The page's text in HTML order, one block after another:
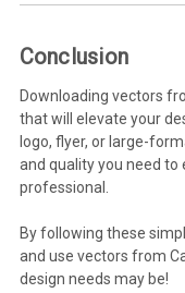
Conclusion
Downloading vectors
that will elevate your
logo, flyer, or large-
and quality you need to
professional.
By following these
and use vectors from
design needs may be!